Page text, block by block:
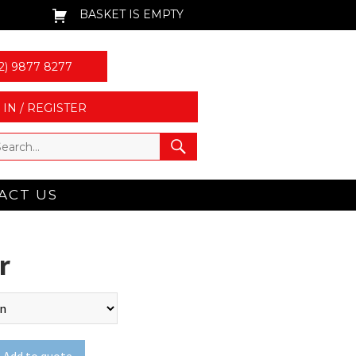
BASKET IS EMPTY
9877 8277
IN / REGISTER
US